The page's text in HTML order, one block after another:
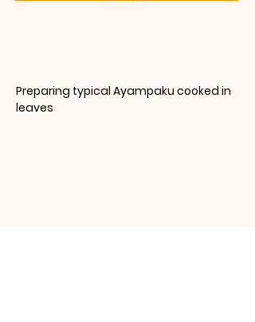
Preparing typical Ayampaku cooked in
leaves